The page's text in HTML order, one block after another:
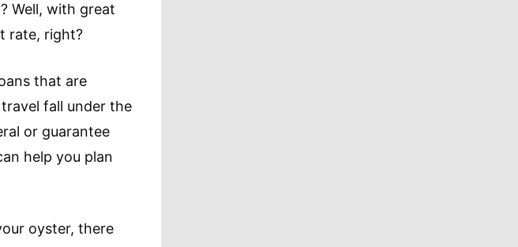
Well, with great
rate, right?
that are
fall under the
or guarantee
help you plan
oyster, there